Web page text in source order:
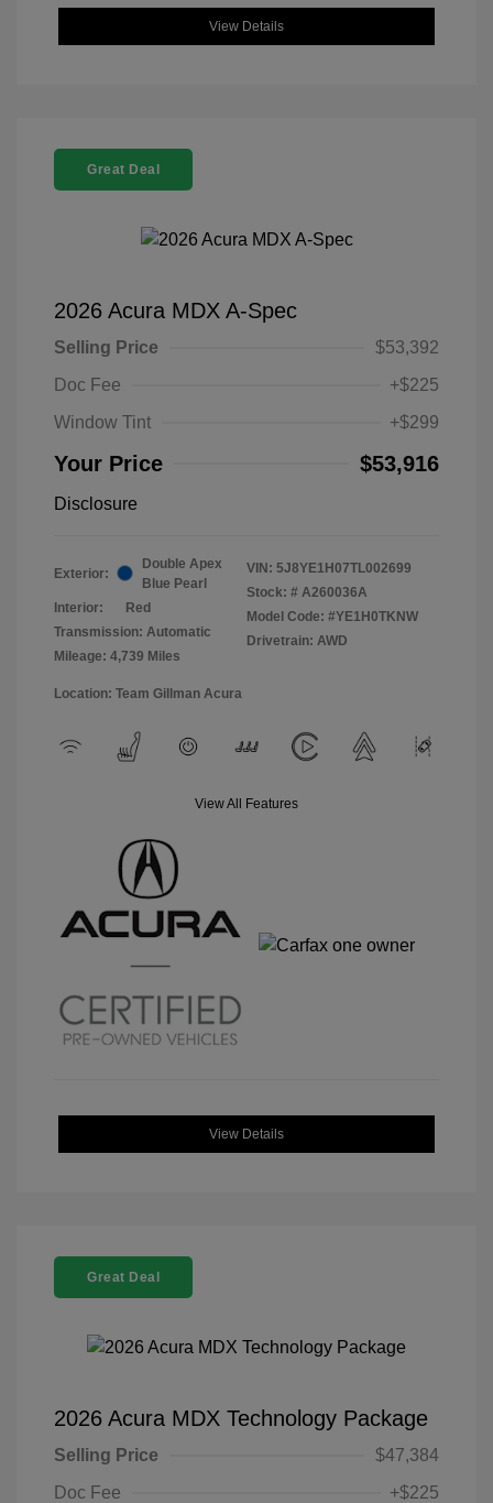
View Details
Great Deal
2026 Acura MDX A-Spec
Selling Price
$53,392
Doc Fee
+$225
Window Tint
+$299
Your Price $53,916
Disclosure
Exterior:
Double Apex
Blue Pearl
Interior:
Red
Transmission: Automatic
Mileage: 4,739 Miles
VIN: 5J8YE1H07TL002699
Stock: # A260036A
Model Code: #YE1H0TKNW
Drivetrain: AWD
Location: Team Gillman Acura
View All Features
View Details
Great Deal
2026 Acura MDX Technology Package
Selling Price
$47,384
Doc Fee
+$225